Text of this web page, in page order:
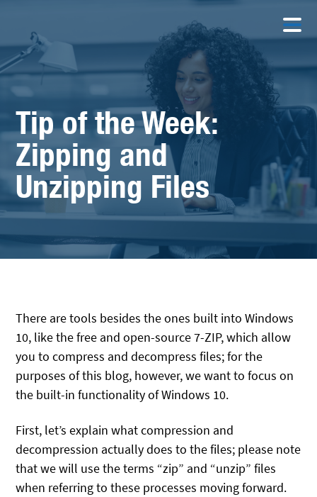
Tip of the Week:
Zipping and
Unzipping Files
There are tools besides the ones built into Windows
10, like the free and open-source 7-ZIP, which allow
you to compress and decompress files; for the
purposes of this blog, however, we want to focus on
the built-in functionality of Windows 10.
First, let’s explain what compression and
decompression actually does to the files; please note
that we will use the terms “zip” and “unzip” files
when referring to these processes moving forward.